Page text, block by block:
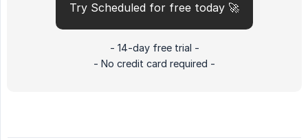
Try Scheduled for free today 🚀
- 14-day free trial -
- No credit card required -